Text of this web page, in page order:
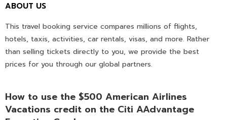
ABOUT US
This travel booking service compares millions of flights,
hotels, taxis, activities, car rentals, visas, and more. Rather
than selling tickets directly to you, we provide the best
prices for you through our global partners.
How to use the $500 American Airlines
Vacations credit on the Citi AAdvantage